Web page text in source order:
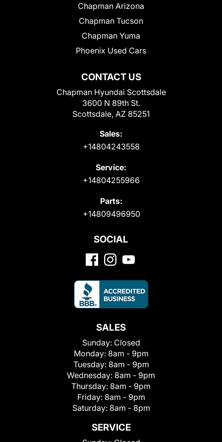
CONTACT US
Chapman Hyundai Scottsdale
3600 N 89th St.
Scottsdale, AZ 85251
Sales:
+14804243558
Service:
+14804255966
Parts:
+14809496950
Chapman Arizona
Chapman Tucson
Chapman Yuma
Phoenix Used Cars
SOCIAL
SALES
Sunday: Closed
Monday: 8am - 9pm
Tuesday: 8am - 9pm
Wednesday: 8am - 9pm
Thursday: 8am - 9pm
Friday: 8am - 9pm
Saturday: 8am - 8pm
SERVICE